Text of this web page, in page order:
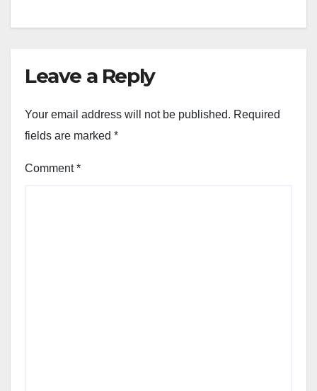
Leave a Reply
Your email address will not be published. Required
fields are marked *
Comment*